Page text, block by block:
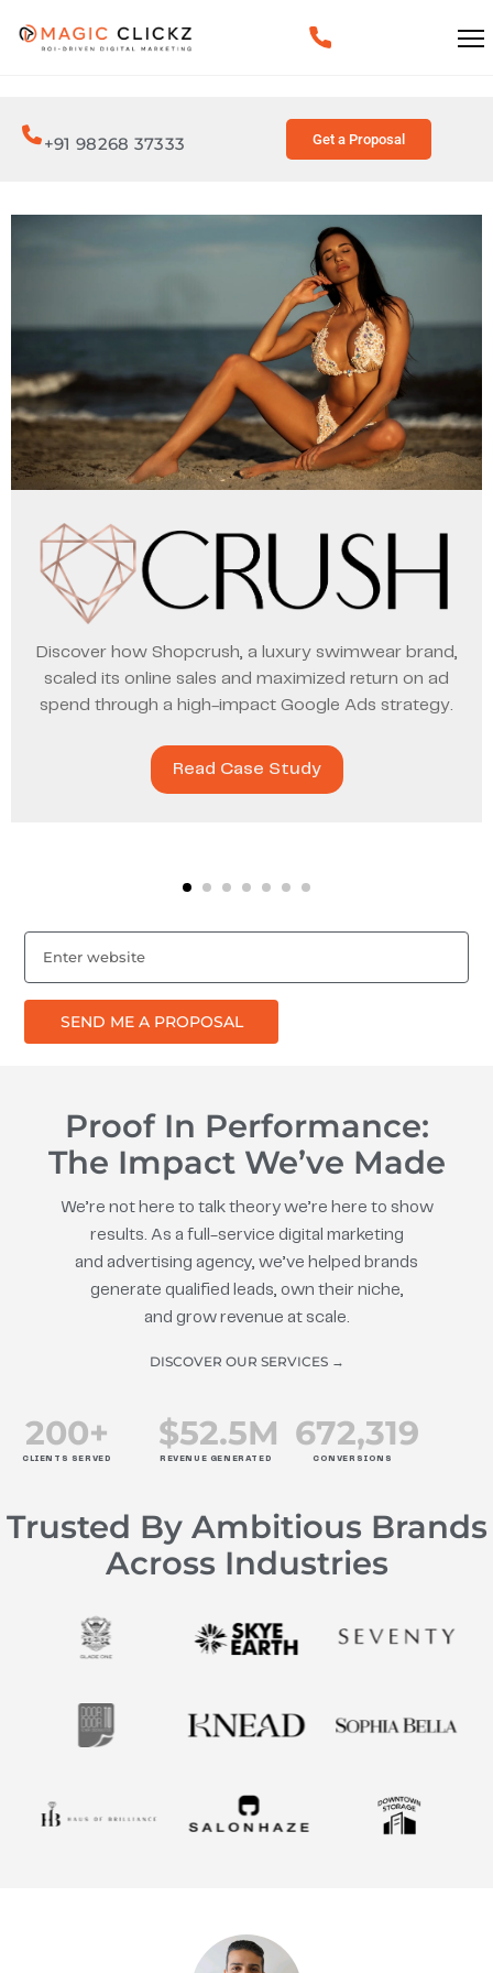
+91 98268 37333 Get a Proposal
Discover how Shopcrush, a luxury swimwear brand,
scaled its online sales and maximized return on ad
spend through a high-impact Google Ads strategy.
Read Case Study
SEND ME A PROPOSAL
Proof In Performance:
The Impact We’ve Made
We’re not here to talk theory we’re here to show
results. As a full-service digital marketing
and advertising agency, we’ve helped brands
generate qualified leads, own their niche,
and grow revenue at scale.
DISCOVER OUR SERVICES →
CLIENTS SERVED
200+
REVENUE GENERATED
$52.5M
CONVERSIONS
672,319
Trusted By Ambitious Brands
Across Industries